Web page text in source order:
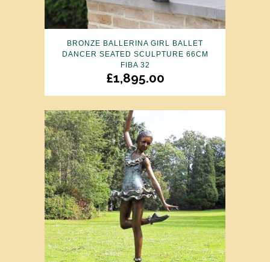
BRONZE BALLERINA GIRL BALLET
DANCER SEATED SCULPTURE 66CM
FIBA 32
£1,895.00